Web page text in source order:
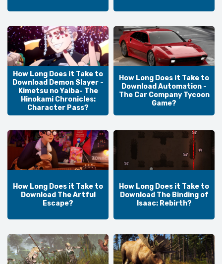
How Long Does it Take to
Download Demon Slayer -
Kimetsu no Yaiba- The
Hinokami Chronicles:
Character Pass?
How Long Does it Take to
Download Automation -
The Car Company Tycoon
Game?
How Long Does it Take to
Download The Artful
Escape?
How Long Does it Take to
Download The Binding of
Isaac: Rebirth?